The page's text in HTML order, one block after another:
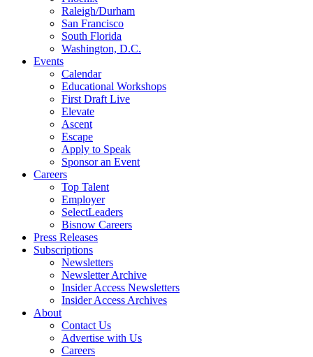
Raleigh/Durham
San Francisco
South Florida
Washington, D.C.
Events
Calendar
Educational Workshops
First Draft Live
Elevate
Ascent
Escape
Apply to Speak
Sponsor an Event
Careers
Top Talent
Employer
SelectLeaders
Bisnow Careers
Press Releases
Subscriptions
Newsletters
Newsletter Archive
Insider Access Newsletters
Insider Access Archives
About
Contact Us
Advertise with Us
Careers